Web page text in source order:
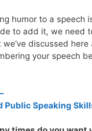
humor to a speech
to add it, we need
discussed
your speech
Public Speaking